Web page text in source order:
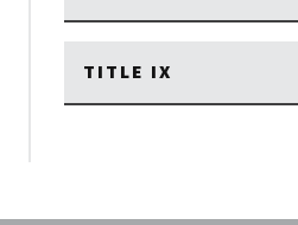
TITLE IX